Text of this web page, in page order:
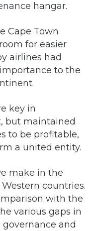
hangar.
Cape Town
for easier
airlines had
to the
key in
but maintained
to be profitable,
a united entity.
make in the
countries.
with the
various gaps in
and